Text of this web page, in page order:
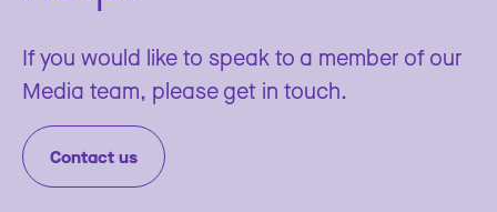
If you would like to speak to a member of our
Media team, please get in touch.
Contact us